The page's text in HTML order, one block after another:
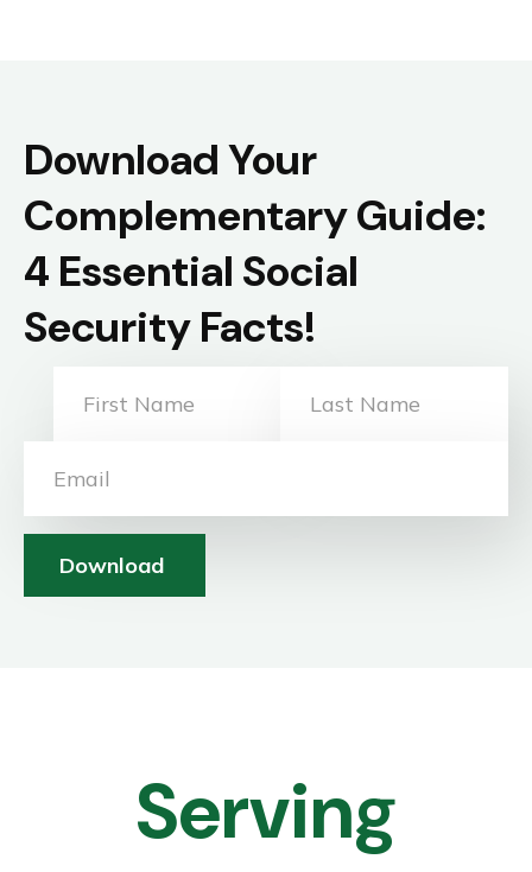
Download Your
Complementary Guide:
4 Essential Social
Security Facts!
Download
Serving